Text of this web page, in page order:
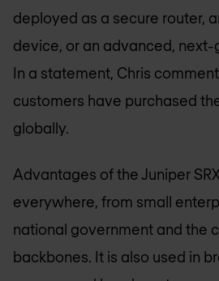
deployed as a secure router,
device, or an advanced,
In a statement, Chris
customers have purchased
globally.
Advantages of the Juniper
everywhere, from small
national government and the
backbones. It is also used in